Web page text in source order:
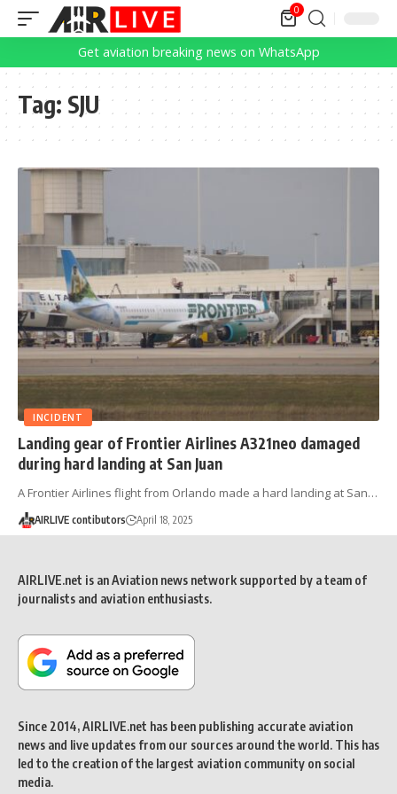
0
Get aviation breaking news on WhatsApp
Tag: SJU
INCIDENT
Landing gear of Frontier Airlines A321neo damaged
during hard landing at San Juan
A Frontier Airlines flight from Orlando made a hard landing at San…
AIRLIVE contibutors April 18, 2025
AIRLIVE.net is an Aviation news network supported by a team of
journalists and aviation enthusiasts.
Since 2014, AIRLIVE.net has been publishing accurate aviation
news and live updates from our sources around the world. This has
led to the creation of the largest aviation community on social
media.